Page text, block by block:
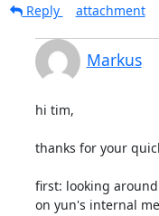
Reply
attachment
Markus
hi tim,
thanks for your
first: looking
on yun's internal